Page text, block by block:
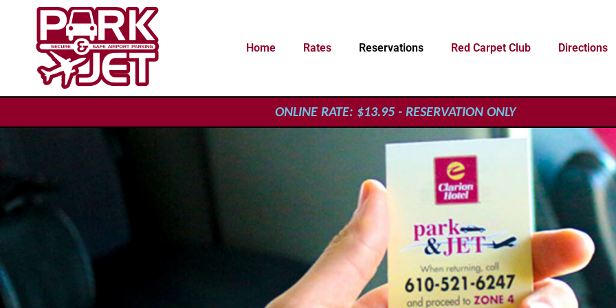
Home Rates Reservations Red Carpet Club Directions
ONLINE RATE: $13.95 - RESERVATION ONLY